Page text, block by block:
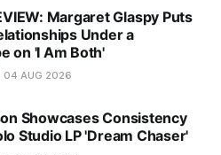
Margaret Glaspy Puts
Under a
on 'I Am Both'
04 AUG 2026
Showcases Consistency
Studio LP 'Dream Chaser'